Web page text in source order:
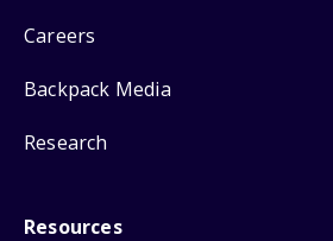
Careers
Backpack Media
Research
Resources